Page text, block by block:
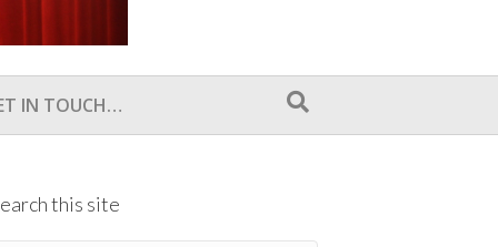
IN TOUCH…
this site